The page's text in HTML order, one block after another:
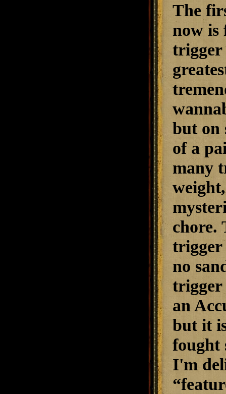
The
now is
trigger
but on
of a
many
chore.
trigger
no
trigger
an
but it
fought
I'm